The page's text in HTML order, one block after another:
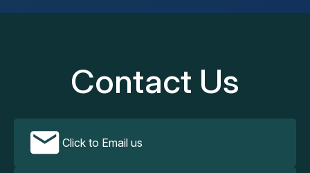
Contact Us
Click to Email us